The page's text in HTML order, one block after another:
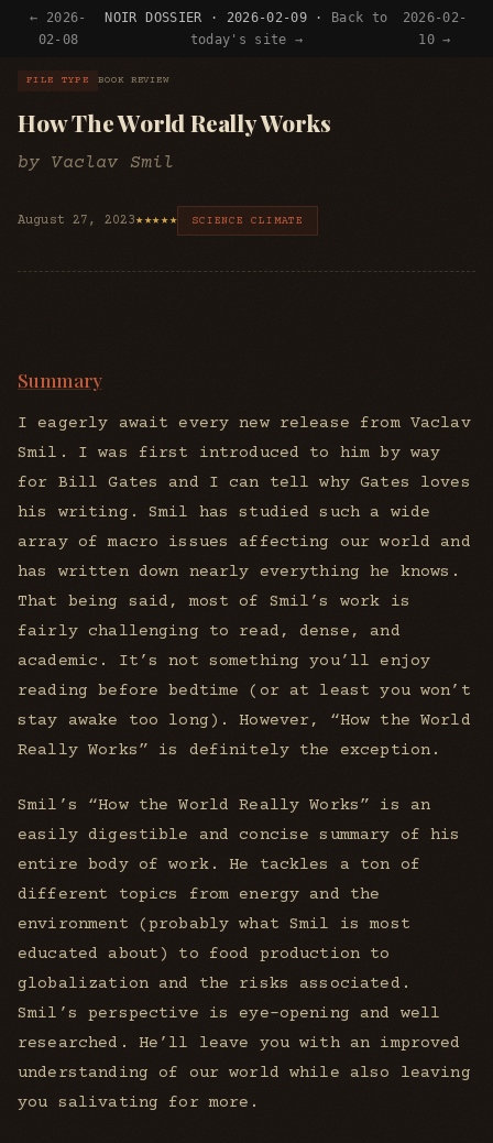
← 2026-
02-08
NOIR DOSSIER · 2026-02-09 ·
Back to
today's site →
2026-02-
10 →
FILE TYPE BOOK REVIEW
How The World Really Works
by Vaclav Smil
August 27, 2023★★★★★ SCIENCE CLIMATE
Summary
I eagerly await every new release from Vaclav
Smil. I was first introduced to him by way
for Bill Gates and I can tell why Gates loves
his writing. Smil has studied such a wide
array of macro issues affecting our world and
has written down nearly everything he knows.
That being said, most of Smil’s work is
fairly challenging to read, dense, and
academic. It’s not something you’ll enjoy
reading before bedtime (or at least you won’t
stay awake too long). However, “How the World
Really Works” is definitely the exception.
Smil’s “How the World Really Works” is an
easily digestible and concise summary of his
entire body of work. He tackles a ton of
different topics from energy and the
environment (probably what Smil is most
educated about) to food production to
globalization and the risks associated.
Smil’s perspective is eye-opening and well
researched. He’ll leave you with an improved
understanding of our world while also leaving
you salivating for more.